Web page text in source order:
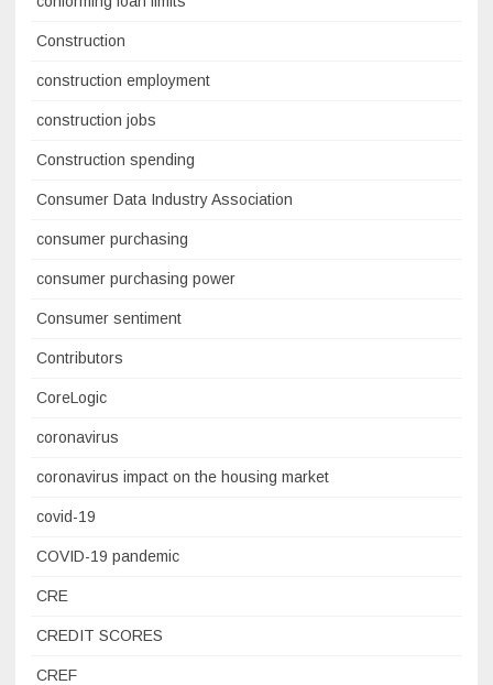
Construction
construction employment
construction jobs
Construction spending
Consumer Data Industry Association
consumer purchasing
consumer purchasing power
Consumer sentiment
Contributors
CoreLogic
coronavirus
coronavirus impact on the housing market
covid-19
COVID-19 pandemic
CRE
CREDIT SCORES
CREF